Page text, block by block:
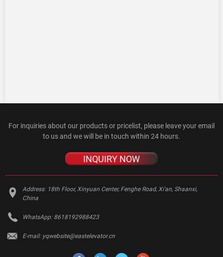
For inquiries about our products or pricelist, please leave your email
to us and we will be in touch within 24 hours.
INQUIRY NOW
Address: 18th Floor, Xinyuan Center, Fenghe Road, Xi'an, Shaanxi,
China
WhatsApp: 8618192988423
E-mail: yqwebsite@eastelevator.cn